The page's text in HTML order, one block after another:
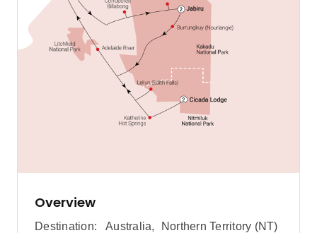
Overview
Destination: Australia,
Northern Territory (NT)